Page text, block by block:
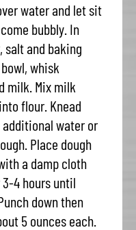
water and let sit
bubbly. In
salt and baking
whisk
milk. Mix milk
flour. Knead
water or
Place dough
a damp cloth
4 hours until
down then
5 ounces each.